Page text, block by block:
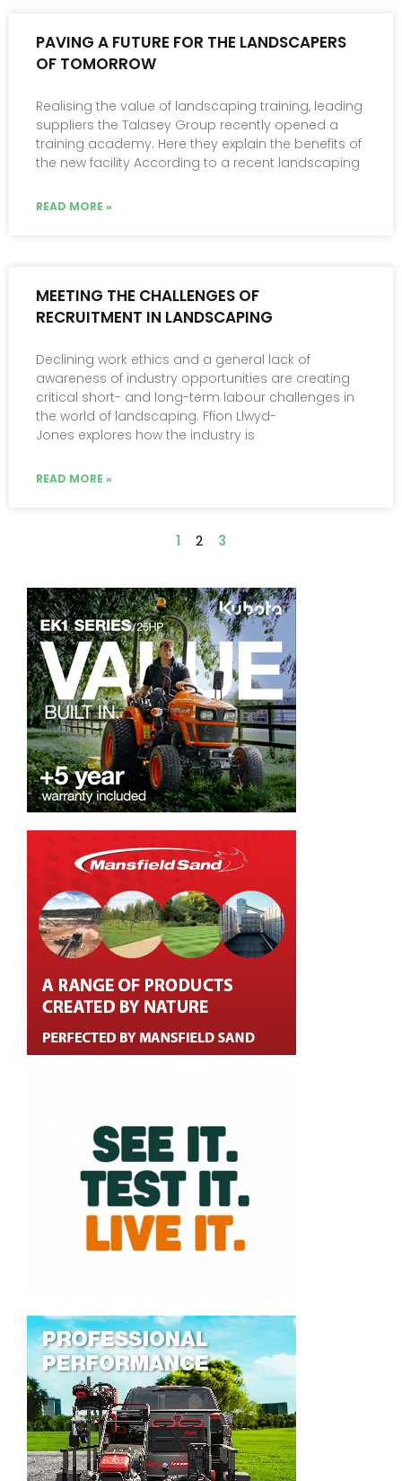
PAVING A FUTURE FOR THE LANDSCAPERS
OF TOMORROW
Realising the value of landscaping training, leading
suppliers the Talasey Group recently opened a
training academy. Here they explain the benefits of
the new facility According to a recent landscaping
READ MORE »
MEETING THE CHALLENGES OF
RECRUITMENT IN LANDSCAPING
Declining work ethics and a general lack of
awareness of industry opportunities are creating
critical short- and long-term labour challenges in
the world of landscaping. Ffion Llwyd-
Jones explores how the industry is
READ MORE »
1 2 3